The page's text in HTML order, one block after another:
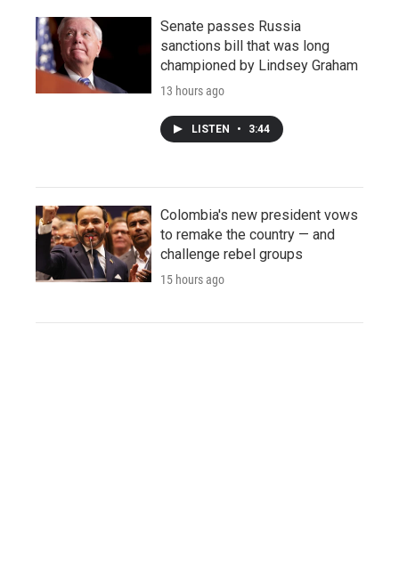
Senate passes Russia
sanctions bill that was long
championed by Lindsey Graham
13 hours ago
LISTEN • 3:44
Colombia's new president vows
to remake the country — and
challenge rebel groups
15 hours ago